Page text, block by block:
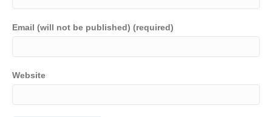
Email (will not be published) (required)
Website